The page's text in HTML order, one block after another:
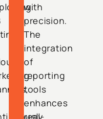
with
precision.
The
integration
of
reporting
tools
enhances
real-